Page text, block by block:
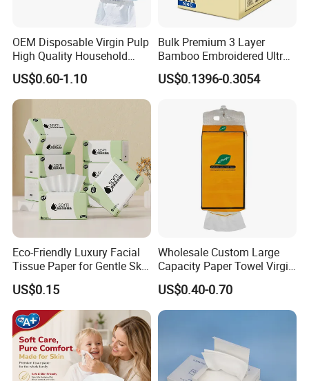
OEM Disposable Virgin Pulp
High Quality Household
Hanging Type Flushable
Toilet Tissue
US$0.60-1.10
Bulk Premium 3 Layer
Bamboo Embroidered Ultra
Softness Eco Facial
Degradable Box Paper Face
US$0.1396-0.3054
Eco-Friendly Luxury Facial
Tissue Paper for Gentle Skin
Protection
US$0.15
Wholesale Custom Large
Capacity Paper Towel Virgin
Wood Pulp Hanging Facial
Tissue
US$0.40-0.70